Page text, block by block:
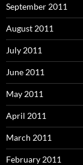
September 2011
August 2011
July 2011
June 2011
May 2011
April 2011
March 2011
February 2011